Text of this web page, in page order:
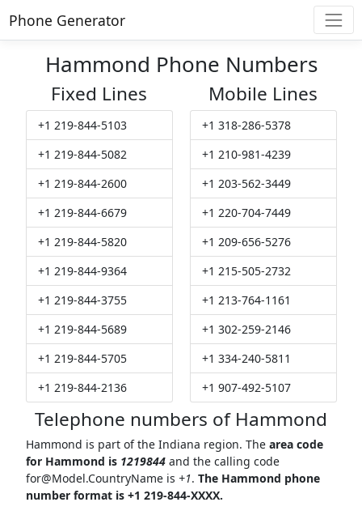
Phone Generator
Hammond Phone Numbers
Fixed Lines
+1 219-844-5103
+1 219-844-5082
+1 219-844-2600
+1 219-844-6679
+1 219-844-5820
+1 219-844-9364
+1 219-844-3755
+1 219-844-5689
+1 219-844-5705
+1 219-844-2136
Mobile Lines
+1 318-286-5378
+1 210-981-4239
+1 203-562-3449
+1 220-704-7449
+1 209-656-5276
+1 215-505-2732
+1 213-764-1161
+1 302-259-2146
+1 334-240-5811
+1 907-492-5107
Telephone numbers of Hammond
Hammond is part of the Indiana region. The area code
for Hammond is 1219844and the calling code
for@Model.CountryNameis +1. The Hammond phone
number format is +1 219-844-XXXX.